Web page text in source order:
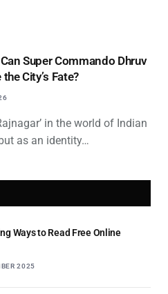
Super Commando Dhruv
City’s Fate?
in the world of Indian
as an identity…
Ways to Read Free Online
2025